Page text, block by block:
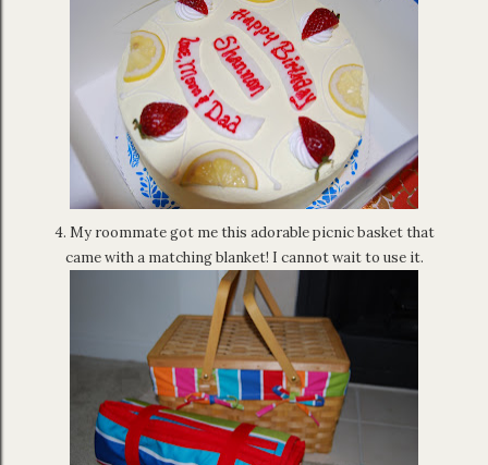
4. My roommate got me this adorable picnic basket that
came with a matching blanket! I cannot wait to use it.